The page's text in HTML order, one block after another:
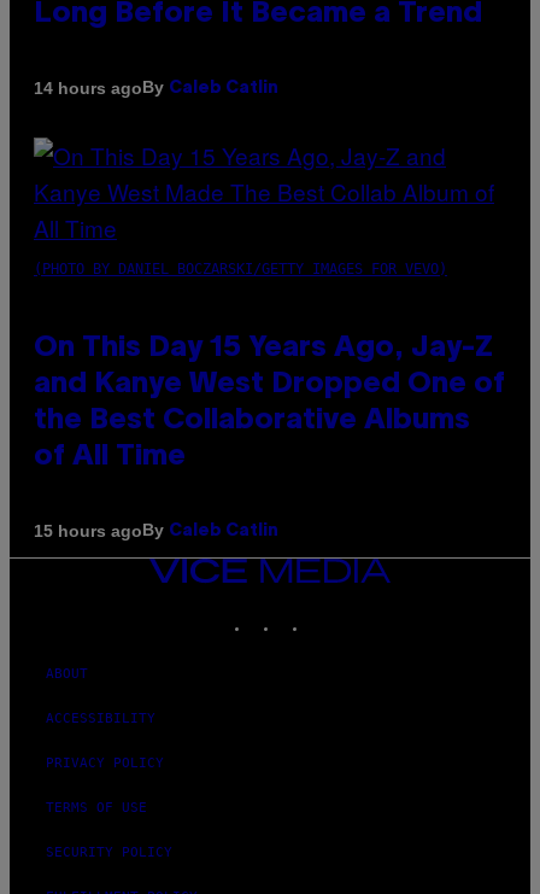
Long Before It Became a Trend
14 hours agoBy Caleb Catlin
(PHOTO BY DANIEL BOCZARSKI/GETTY IMAGES FOR VEVO)
On This Day 15 Years Ago, Jay-Z
and Kanye West Dropped One of
the Best Collaborative Albums
of All Time
15 hours agoBy Caleb Catlin
VICE
ABOUT
ACCESSIBILITY
PRIVACY POLICY
TERMS OF USE
SECURITY POLICY